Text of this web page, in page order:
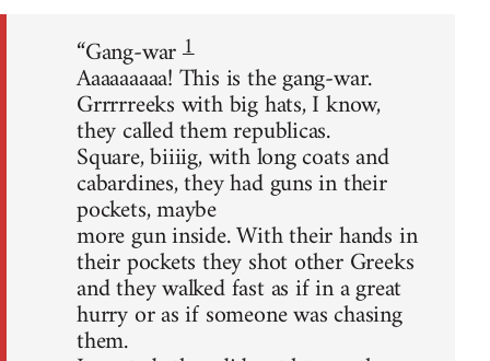
“Gang-war1
Aaaaaaaaa! This is the gang-war.
Grrrrreeks with big hats, I know,
they called them republicas.
Square, biiiig, with long coats and
cabardines, they had guns in their
pockets, maybe
more gun inside. With their hands in
their pockets they shot other Greeks
and they walked fast as if in a great
hurry or as if someone was chasing
them.